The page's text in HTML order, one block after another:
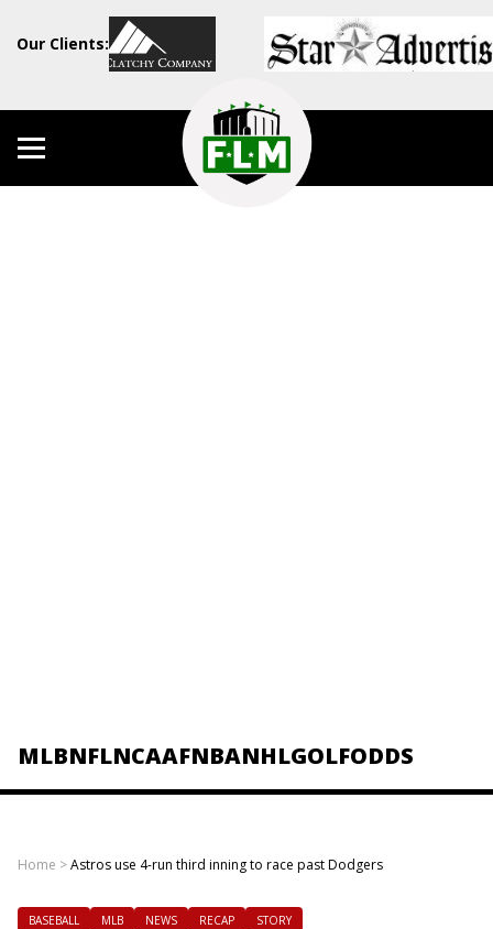
Our Clients:
MLBNFLNCAAFNBANHLGOLFODDS
Home >Astros use 4-run third inning to race past Dodgers
BASEBALL MLB NEWS RECAP STORY